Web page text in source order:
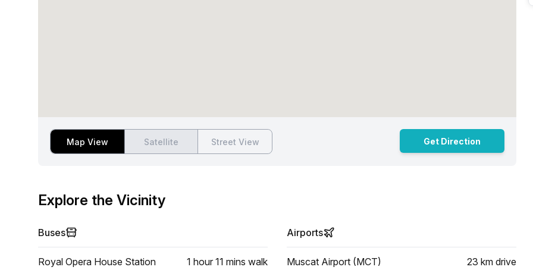
Map View Satellite Street View Get Direction
Explore the Vicinity
Buses
Royal Opera House Station 1 hour 11 mins walk
Airports
Muscat Airport (MCT) 23 km drive